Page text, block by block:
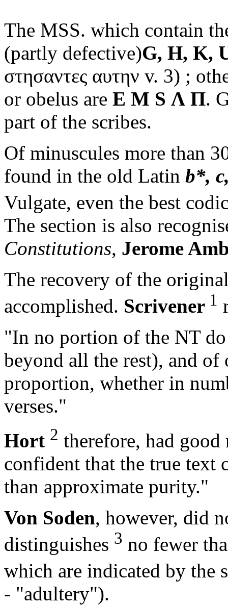
The MSS. which contain
(partly defective)G, H, K,
στησαντες αυτην v. 3) ;
or obelus are E M S Λ Π.
part of the scribes.
Of minuscules more than
found in the old Latin b*,
Vulgate, even the best
The section is also
Constitutions, Jerome
The recovery of the
accomplished. Scrivener 1
"In no portion of the NT
beyond all the rest), and of
proportion, whether in
verses."
Hort 2 therefore, had
confident that the true text
than approximate purity."
Von Soden, however, did
distinguishes 3 no fewer
which are indicated by the
- "adultery").